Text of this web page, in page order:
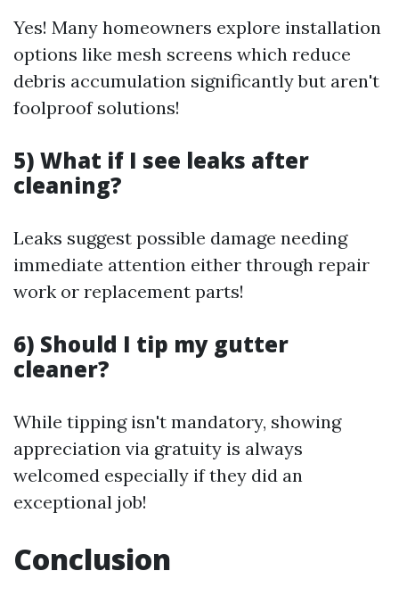
Yes! Many homeowners explore installation
options like mesh screens which reduce
debris accumulation significantly but aren't
foolproof solutions!
5) What if I see leaks after
cleaning?
Leaks suggest possible damage needing
immediate attention either through repair
work or replacement parts!
6) Should I tip my gutter
cleaner?
While tipping isn't mandatory, showing
appreciation via gratuity is always
welcomed especially if they did an
exceptional job!
Conclusion